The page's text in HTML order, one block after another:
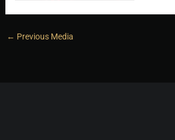
← Previous Media